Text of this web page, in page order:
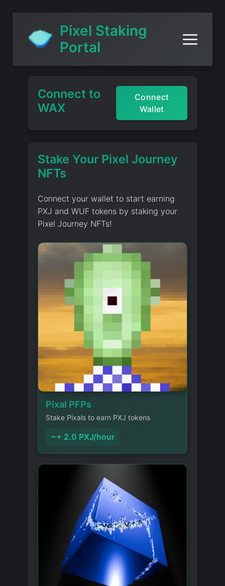
Pixel Staking
Portal
Connect to
WAX
Connect
Wallet
Stake Your Pixel Journey
NFTs
Connect your wallet to start earning
PXJ and WUF tokens by staking your
Pixel Journey NFTs!
Pixal PFPs
Stake Pixals to earn PXJ tokens
~+ 2.0 PXJ/hour